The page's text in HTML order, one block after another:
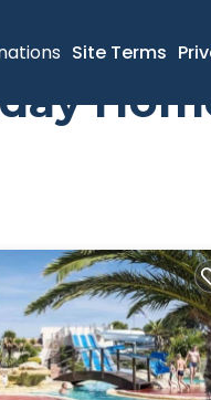
Site Terms